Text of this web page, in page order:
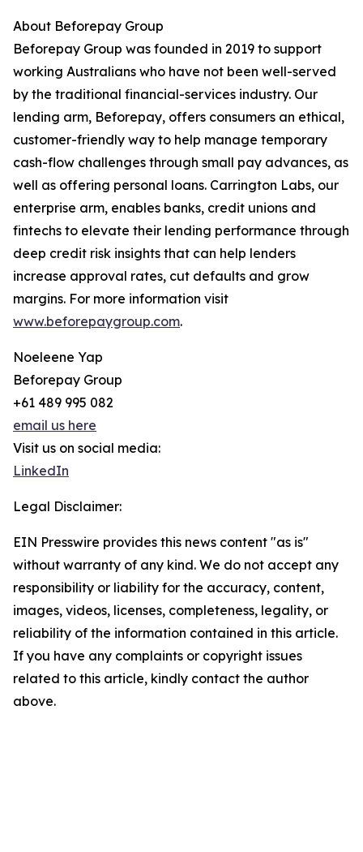
About Beforepay Group
Beforepay Group was founded in 2019 to support
working Australians who have not been well-served
by the traditional financial-services industry. Our
lending arm, Beforepay, offers consumers an ethical,
customer-friendly way to help manage temporary
cash-flow challenges through small pay advances, as
well as offering personal loans. Carrington Labs, our
enterprise arm, enables banks, credit unions and
fintechs to elevate their lending performance through
deep credit risk insights that can help lenders
increase approval rates, cut defaults and grow
margins. For more information visit
www.beforepaygroup.com.
Noeleene Yap
Beforepay Group
+61 489 995 082
email us here
Visit us on social media:
LinkedIn
Legal Disclaimer:
EIN Presswire provides this news content "as is"
without warranty of any kind. We do not accept any
responsibility or liability for the accuracy, content,
images, videos, licenses, completeness, legality, or
reliability of the information contained in this article.
If you have any complaints or copyright issues
related to this article, kindly contact the author
above.